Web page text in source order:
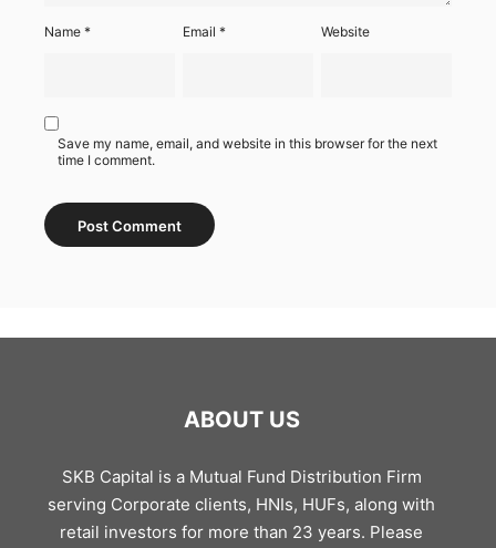
Name * Email* Website
Save my name, email, and website in this browser for the next
time I comment.
ABOUT US
SKB Capital is a Mutual Fund Distribution Firm
serving Corporate clients, HNIs, HUFs, along with
retail investors for more than 23 years. Please